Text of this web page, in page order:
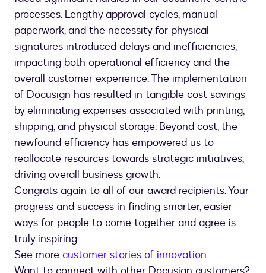
processes. Lengthy approval cycles, manual
paperwork, and the necessity for physical
signatures introduced delays and inefficiencies,
impacting both operational efficiency and the
overall customer experience. The implementation
of Docusign has resulted in tangible cost savings
by eliminating expenses associated with printing,
shipping, and physical storage. Beyond cost, the
newfound efficiency has empowered us to
reallocate resources towards strategic initiatives,
driving overall business growth.
Congrats again to all of our award recipients. Your
progress and success in finding smarter, easier
ways for people to come together and agree is
truly inspiring.
See more customer stories of innovation.